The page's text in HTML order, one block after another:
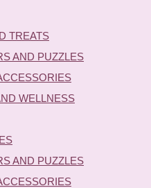
TREATS
AND PUZZLES
WELLNESS
AND PUZZLES